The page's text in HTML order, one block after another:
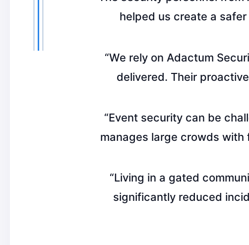
helped us create a
“We rely on Adactum
delivered. Their
“Event security can be
manages large crowds with
“Living in a gated
significantly reduced